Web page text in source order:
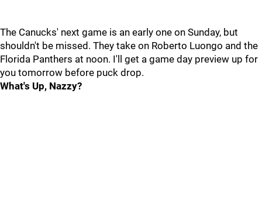
The Canucks' next game is an early one on Sunday, but
shouldn't be missed. They take on Roberto Luongo and the
Florida Panthers at noon. I'll get a game day preview up for
you tomorrow before puck drop.
What's Up, Nazzy?